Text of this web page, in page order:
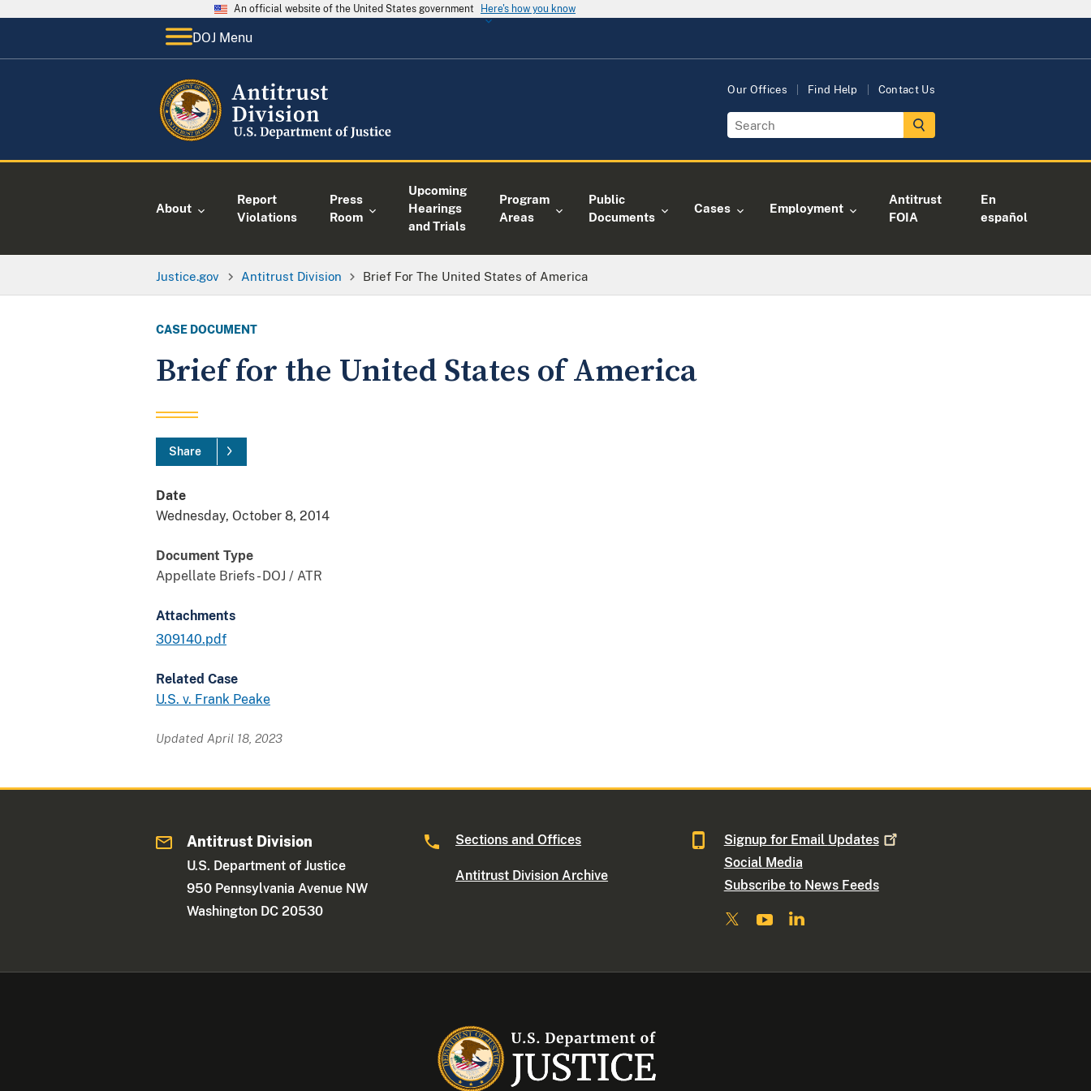
An official website of the United States government Here's how you know
DOJ Menu
Our Offices Find Help Contact Us
About
Report
Violations
Press
Room
Upcoming
Hearings
and Trials
Program
Areas
Public
Documents
Cases Employment
Antitrust
FOIA
En
español
Justice.gov Antitrust Division Brief For The United States of America
CASE DOCUMENT
Brief for the United States of America
Share
Date
Wednesday, October 8, 2014
Document Type
Appellate Briefs - DOJ / ATR
Attachments
309140.pdf
Related Case
U.S. v. Frank Peake
Updated April 18, 2023
Antitrust Division
U.S. Department of Justice
950 Pennsylvania Avenue NW
Washington DC 20530
Sections and Offices
Antitrust Division Archive
Signup for Email Updates
Social Media
Subscribe to News Feeds